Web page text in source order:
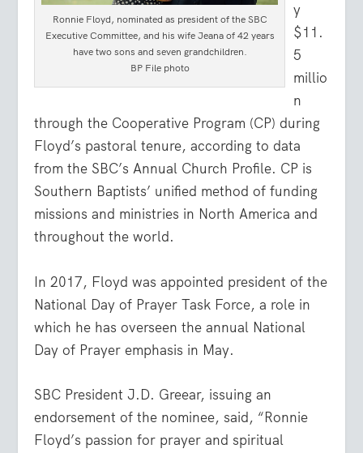
Ronnie Floyd, nominated as president of the SBC
Executive Committee, and his wife Jeana of 42 years
have two sons and seven grandchildren.
BP File photo
y
$11.
5
millio
n
through the Cooperative Program (CP) during
Floyd’s pastoral tenure, according to data
from the SBC’s Annual Church Profile. CP is
Southern Baptists’ unified method of funding
missions and ministries in North America and
throughout the world.
In 2017, Floyd was appointed president of the
National Day of Prayer Task Force, a role in
which he has overseen the annual National
Day of Prayer emphasis in May.
SBC President J.D. Greear, issuing an
endorsement of the nominee, said, “Ronnie
Floyd’s passion for prayer and spiritual